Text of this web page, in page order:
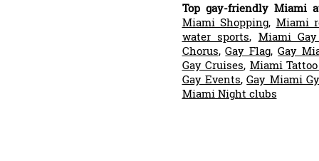
Top gay-friendly Miami
Miami Shopping, Miami
water sports, Miami
Chorus,Gay Flag,Gay
Gay Cruises, Miami
Gay Events,Gay Miami
Miami Night clubs